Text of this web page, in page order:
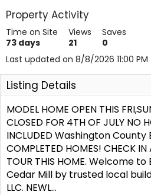
Property Activity
Time on Site
73 days
Views
21
Saves
0
Last updated on 8/8/2026 11:00 PM
Listing Details
MODEL HOME OPEN THIS
CLOSED FOR 4TH OF JULY NO
INCLUDED Washington County
COMPLETED HOMES! CHECK
TOUR THIS HOME. Welcome
Cedar Mill by trusted local
LLC. NEWL...